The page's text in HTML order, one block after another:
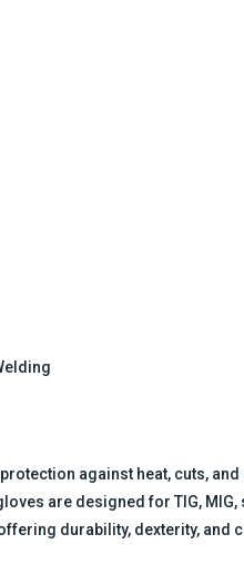
against heat, cuts,
are designed for TIG, MIG,
durability, dexterity, and